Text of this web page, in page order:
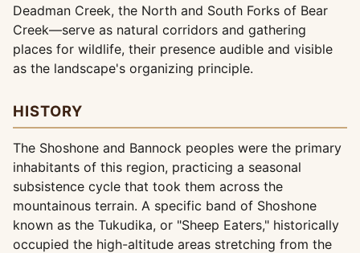
Deadman Creek, the North and South Forks of Bear
Creek—serve as natural corridors and gathering
places for wildlife, their presence audible and visible
as the landscape's organizing principle.
HISTORY
The Shoshone and Bannock peoples were the primary
inhabitants of this region, practicing a seasonal
subsistence cycle that took them across the
mountainous terrain. A specific band of Shoshone
known as the Tukudika, or "Sheep Eaters," historically
occupied the high-altitude areas stretching from the